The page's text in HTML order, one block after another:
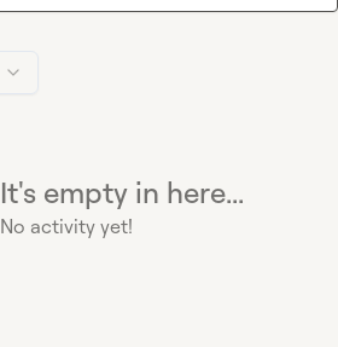
It's empty in here...
No activity yet!